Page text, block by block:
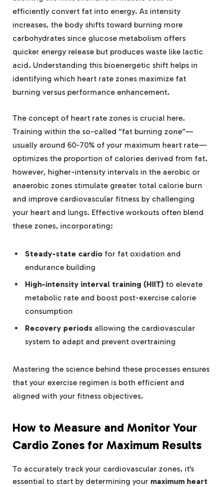
efficiently convert fat into energy. As intensity
increases, the body shifts toward burning more
carbohydrates since glucose metabolism offers
quicker energy release but produces waste like lactic
acid. Understanding this bioenergetic shift helps in
identifying which heart rate zones maximize fat
burning versus performance enhancement.
The concept of heart rate zones is crucial here.
Training within the so-called “fat burning zone”—
usually around 60-70% of your maximum heart rate—
optimizes the proportion of calories derived from fat.
however, higher-intensity intervals in the aerobic or
anaerobic zones stimulate greater total calorie burn
and improve cardiovascular fitness by challenging
your heart and lungs. Effective workouts often blend
these zones, incorporating:
Steady-state cardio for fat oxidation and
endurance building
High-intensity interval training (HIIT) to elevate
metabolic rate and boost post-exercise calorie
consumption
Recovery periods allowing the cardiovascular
system to adapt and prevent overtraining
Mastering the science behind these processes ensures
that your exercise regimen is both efficient and
aligned with your fitness objectives.
How to Measure and Monitor Your
Cardio Zones for Maximum Results
To accurately track your cardiovascular zones, it’s
essential to start by determining your maximum heart